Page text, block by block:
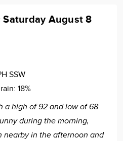
Saturday August 8
SSW
18%
a high of 92 and low of 68
during the morning,
nearby in the afternoon and